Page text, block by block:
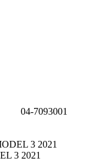
04-7093001
3 2021
3 2021